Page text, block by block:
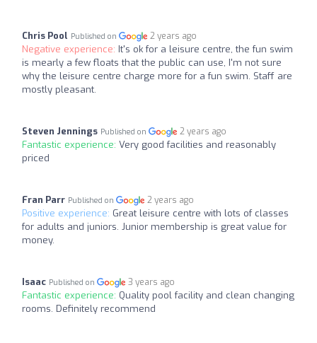
Chris Pool Published on 2 years ago
Negative experience: It's ok for a leisure centre, the fun swim
is mearly a few floats that the public can use, I'm not sure
why the leisure centre charge more for a fun swim. Staff are
mostly pleasant.
Steven Jennings Published on 2 years ago
Fantastic experience: Very good facilities and reasonably
priced
Fran Parr Published on 2 years ago
Positive experience: Great leisure centre with lots of classes
for adults and juniors. Junior membership is great value for
money.
Isaac Published on 3 years ago
Fantastic experience: Quality pool facility and clean changing
rooms. Definitely recommend